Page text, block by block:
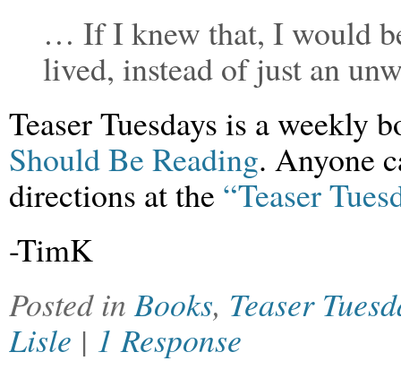
… If I knew that, I would
lived, instead of just an
Teaser Tuesdays is a weekly
Should Be Reading. Anyone
directions at the “Teaser
-TimK
Posted inBooks, Teaser
Lisle | 1 Response